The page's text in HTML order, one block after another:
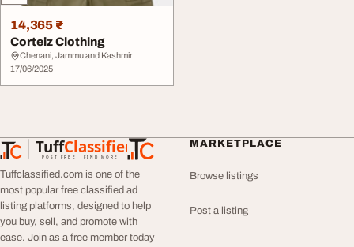
14,365 ₹
Corteiz Clothing
Chenani, Jammu and Kashmir
17/06/2025
TuffClassified
POST FREE. FIND MORE.
TuffClassified
Tuffclassified.com is one of the
most popular free classified ad
listing platforms, designed to help
you buy, sell, and promote with
ease. Join as a free member today
MARKETPLACE
Browse listings
Post a listing